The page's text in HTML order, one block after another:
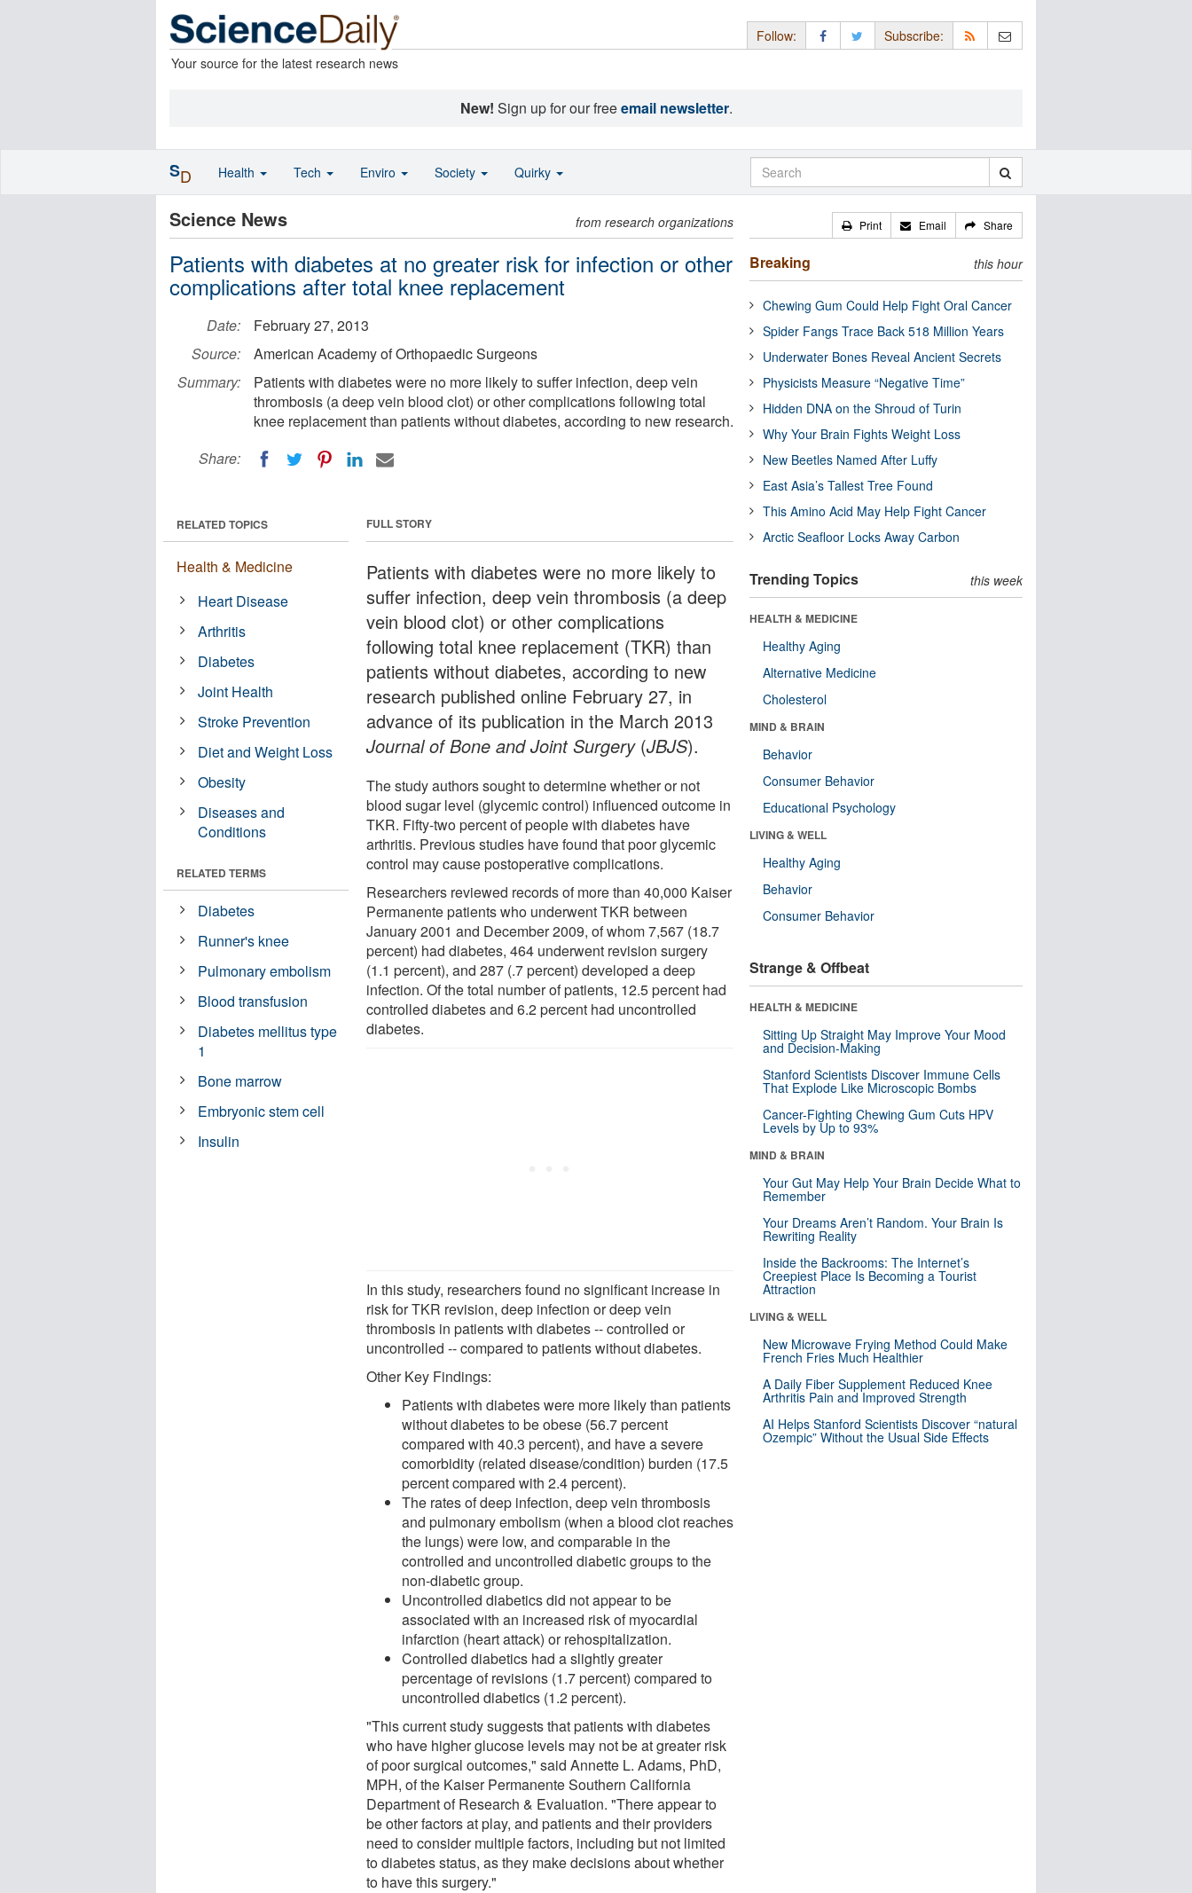
Your source for the latest research news
Follow: Subscribe:
New! Sign up for our freeemail newsletter.
Science News from research organizations
Patients with diabetes at no greater risk for infection or other
complications after total knee replacement
Date:
February 27, 2013
Source:
American Academy of Orthopaedic Surgeons
Summary:
Patients with diabetes were no more likely to suffer infection, deep vein
thrombosis (a deep vein blood clot) or other complications following total
knee replacement than patients without diabetes, according to new research.
Share:
FULL STORY
Patients with diabetes were no more likely to
suffer infection, deep vein thrombosis (a deep
vein blood clot) or other complications
following total knee replacement (TKR) than
patients without diabetes, according to new
research published online February 27, in
advance of its publication in the March 2013
Journal of Bone and Joint Surgery(JBJS).
The study authors sought to determine whether or not
blood sugar level (glycemic control) influenced outcome in
TKR. Fifty-two percent of people with diabetes have
arthritis. Previous studies have found that poor glycemic
control may cause postoperative complications.
Researchers reviewed records of more than 40,000 Kaiser
Permanente patients who underwent TKR between
January 2001 and December 2009, of whom 7,567 (18.7
percent) had diabetes, 464 underwent revision surgery
(1.1 percent), and 287 (.7 percent) developed a deep
infection. Of the total number of patients, 12.5 percent had
controlled diabetes and 6.2 percent had uncontrolled
diabetes.
In this study, researchers found no significant increase in
risk for TKR revision, deep infection or deep vein
thrombosis in patients with diabetes -- controlled or
uncontrolled -- compared to patients without diabetes.
Other Key Findings:
Patients with diabetes were more likely than patients
without diabetes to be obese (56.7 percent
compared with 40.3 percent), and have a severe
comorbidity (related disease/condition) burden (17.5
percent compared with 2.4 percent).
The rates of deep infection, deep vein thrombosis
and pulmonary embolism (when a blood clot reaches
the lungs) were low, and comparable in the
controlled and uncontrolled diabetic groups to the
non-diabetic group.
Uncontrolled diabetics did not appear to be
associated with an increased risk of myocardial
infarction (heart attack) or rehospitalization.
Controlled diabetics had a slightly greater
percentage of revisions (1.7 percent) compared to
uncontrolled diabetics (1.2 percent).
"This current study suggests that patients with diabetes
who have higher glucose levels may not be at greater risk
of poor surgical outcomes," said Annette L. Adams, PhD,
MPH, of the Kaiser Permanente Southern California
Department of Research & Evaluation. "There appear to
be other factors at play, and patients and their providers
need to consider multiple factors, including but not limited
to diabetes status, as they make decisions about whether
to have this surgery."
RELATED TOPICS
Health & Medicine
Heart Disease
Arthritis
Diabetes
Joint Health
Stroke Prevention
Diet and Weight Loss
Obesity
Diseases and
Conditions
RELATED TERMS
Diabetes
Runner's knee
Pulmonary embolism
Blood transfusion
Diabetes mellitus type
1
Bone marrow
Embryonic stem cell
Insulin
Print Email Share
Breaking this hour
Chewing Gum Could Help Fight Oral Cancer
Spider Fangs Trace Back 518 Million Years
Underwater Bones Reveal Ancient Secrets
Physicists Measure “Negative Time”
Hidden DNA on the Shroud of Turin
Why Your Brain Fights Weight Loss
New Beetles Named After Luffy
East Asia’s Tallest Tree Found
This Amino Acid May Help Fight Cancer
Arctic Seafloor Locks Away Carbon
Trending Topics this week
HEALTH & MEDICINE
Healthy Aging
Alternative Medicine
Cholesterol
MIND & BRAIN
Behavior
Consumer Behavior
Educational Psychology
LIVING & WELL
Healthy Aging
Behavior
Consumer Behavior
Strange & Offbeat
HEALTH & MEDICINE
Sitting Up Straight May Improve Your Mood
and Decision-Making
Stanford Scientists Discover Immune Cells
That Explode Like Microscopic Bombs
Cancer-Fighting Chewing Gum Cuts HPV
Levels by Up to 93%
MIND & BRAIN
Your Gut May Help Your Brain Decide What to
Remember
Your Dreams Aren’t Random. Your Brain Is
Rewriting Reality
Inside the Backrooms: The Internet’s
Creepiest Place Is Becoming a Tourist
Attraction
LIVING & WELL
New Microwave Frying Method Could Make
French Fries Much Healthier
A Daily Fiber Supplement Reduced Knee
Arthritis Pain and Improved Strength
AI Helps Stanford Scientists Discover “natural
Ozempic” Without the Usual Side Effects
SD Health Tech Enviro Society Quirky